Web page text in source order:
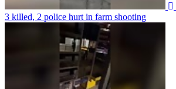
3 killed, 2 police hurt in farm shooting